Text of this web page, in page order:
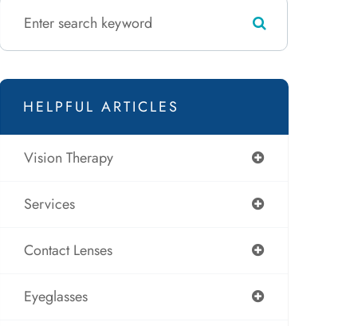
HELPFUL ARTICLES
Vision Therapy
Services
Contact Lenses
Eyeglasses